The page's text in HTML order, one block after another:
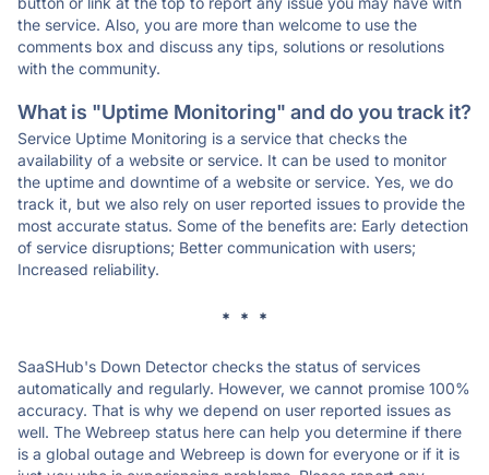
the service. Also, you are more than welcome to use the
comments box and discuss any tips, solutions or resolutions
with the community.
What is "Uptime Monitoring" and do you track it?
Service Uptime Monitoring is a service that checks the
availability of a website or service. It can be used to monitor
the uptime and downtime of a website or service. Yes, we do
track it, but we also rely on user reported issues to provide the
most accurate status. Some of the benefits are: Early detection
of service disruptions; Better communication with users;
Increased reliability.
* * *
SaaSHub's Down Detector checks the status of services
automatically and regularly. However, we cannot promise 100%
accuracy. That is why we depend on user reported issues as
well. The Webreep status here can help you determine if there
is a global outage and Webreep is down for everyone or if it is